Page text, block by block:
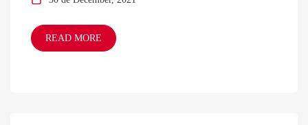
READ MORE